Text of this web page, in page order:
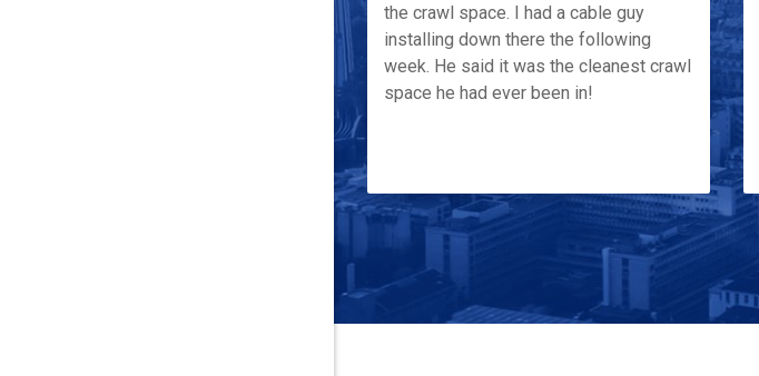
the crawl space. I had a cable guy
installing down there the following
week. He said it was the cleanest crawl
space he had ever been in!